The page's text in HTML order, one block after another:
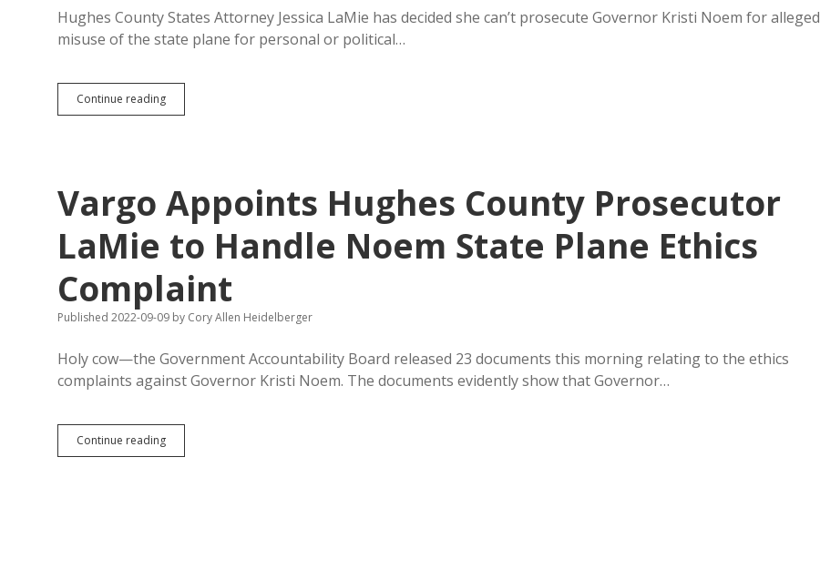
Hughes County States Attorney Jessica LaMie has decided she can’t prosecute Governor Kristi Noem for alleged
misuse of the state plane for personal or political…
Continue readingHughes
County
to
Fly
to
Family
Weddings
on
State
Plane,
Face
Punishment
Vargo Appoints Hughes County Prosecutor
LaMie to Handle Noem State Plane Ethics
Complaint
Published 2022-09-09 by Cory Allen Heidelberger
Holy cow—the Government Accountability Board released 23 documents this morning relating to the ethics
complaints against Governor Kristi Noem. The documents evidently show that Governor…
Continue readingVargo
Appoints